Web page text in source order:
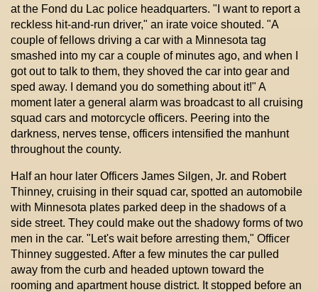
at the Fond du Lac police headquarters. "I want to report a
reckless hit-and-run driver," an irate voice shouted. "A
couple of fellows driving a car with a Minnesota tag
smashed into my car a couple of minutes ago, and when I
got out to talk to them, they shoved the car into gear and
sped away. I demand you do something about it!" A
moment later a general alarm was broadcast to all cruising
squad cars and motorcycle officers. Peering into the
darkness, nerves tense, officers intensified the manhunt
throughout the county.
Half an hour later Officers James Silgen, Jr. and Robert
Thinney, cruising in their squad car, spotted an automobile
with Minnesota plates parked deep in the shadows of a
side street. They could make out the shadowy forms of two
men in the car. "Let's wait before arresting them," Officer
Thinney suggested. After a few minutes the car pulled
away from the curb and headed uptown toward the
rooming and apartment house district. It stopped before an